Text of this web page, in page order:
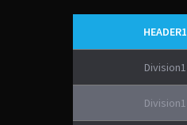
HEADER1
Division1
Division1